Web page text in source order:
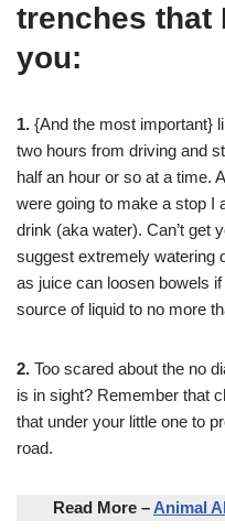
trenches that
you:
1. {And the most important}
two hours from driving and
half an hour or so at a time.
were going to make a stop I
drink (aka water). Can’t get
suggest extremely watering
as juice can loosen bowels
source of liquid to no more
2. Too scared about the no
is in sight? Remember that
that under your little one to
road.
Read More –Animal